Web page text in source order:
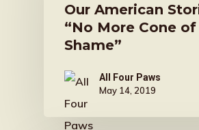
Our American
“No More Cone of
Shame”
All Four Paws
May 14, 2019